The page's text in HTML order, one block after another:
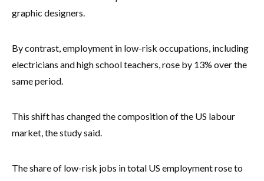
graphic designers.
By contrast, employment in low-risk occupations, including
electricians and high school teachers, rose by 13% over the
same period.
This shift has changed the composition of the US labour
market, the study said.
The share of low-risk jobs in total US employment rose to